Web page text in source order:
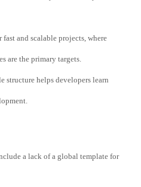
and scalable projects, where
are the primary targets.
structure helps developers learn
a lack of a global template for